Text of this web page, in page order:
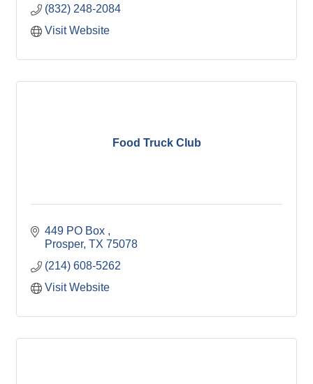
(832) 248-2084
Visit Website
Food Truck Club
449 PO Box
Prosper TX 75078
(214) 608-5262
Visit Website